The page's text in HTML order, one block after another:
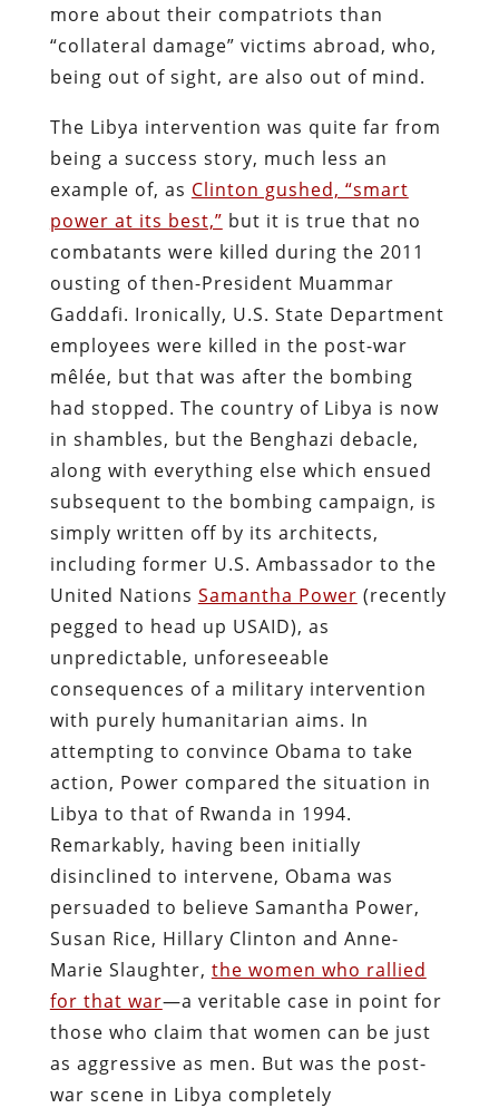
more about their compatriots than
“collateral damage” victims abroad, who,
being out of sight, are also out of mind.
The Libya intervention was quite far from
being a success story, much less an
example of, as Clinton gushed, “smart
power at its best,” but it is true that no
combatants were killed during the 2011
ousting of then-President Muammar
Gaddafi. Ironically, U.S. State Department
employees were killed in the post-war
mêlée, but that was after the bombing
had stopped. The country of Libya is now
in shambles, but the Benghazi debacle,
along with everything else which ensued
subsequent to the bombing campaign, is
simply written off by its architects,
including former U.S. Ambassador to the
United Nations Samantha Power (recently
pegged to head up USAID), as
unpredictable, unforeseeable
consequences of a military intervention
with purely humanitarian aims. In
attempting to convince Obama to take
action, Power compared the situation in
Libya to that of Rwanda in 1994.
Remarkably, having been initially
disinclined to intervene, Obama was
persuaded to believe Samantha Power,
Susan Rice, Hillary Clinton and Anne-
Marie Slaughter, the women who rallied
for that war—a veritable case in point for
those who claim that women can be just
as aggressive as men. But was the post-
war scene in Libya completely